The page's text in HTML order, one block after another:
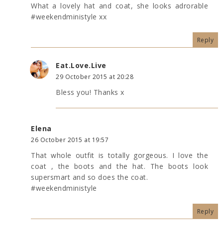
What a lovely hat and coat, she looks adrorable
#weekendministyle xx
Reply
Eat.Love.Live
29 October 2015 at 20:28
Bless you! Thanks x
Elena
26 October 2015 at 19:57
That whole outfit is totally gorgeous. I love the
coat , the boots and the hat. The boots look
supersmart and so does the coat.
#weekendministyle
Reply